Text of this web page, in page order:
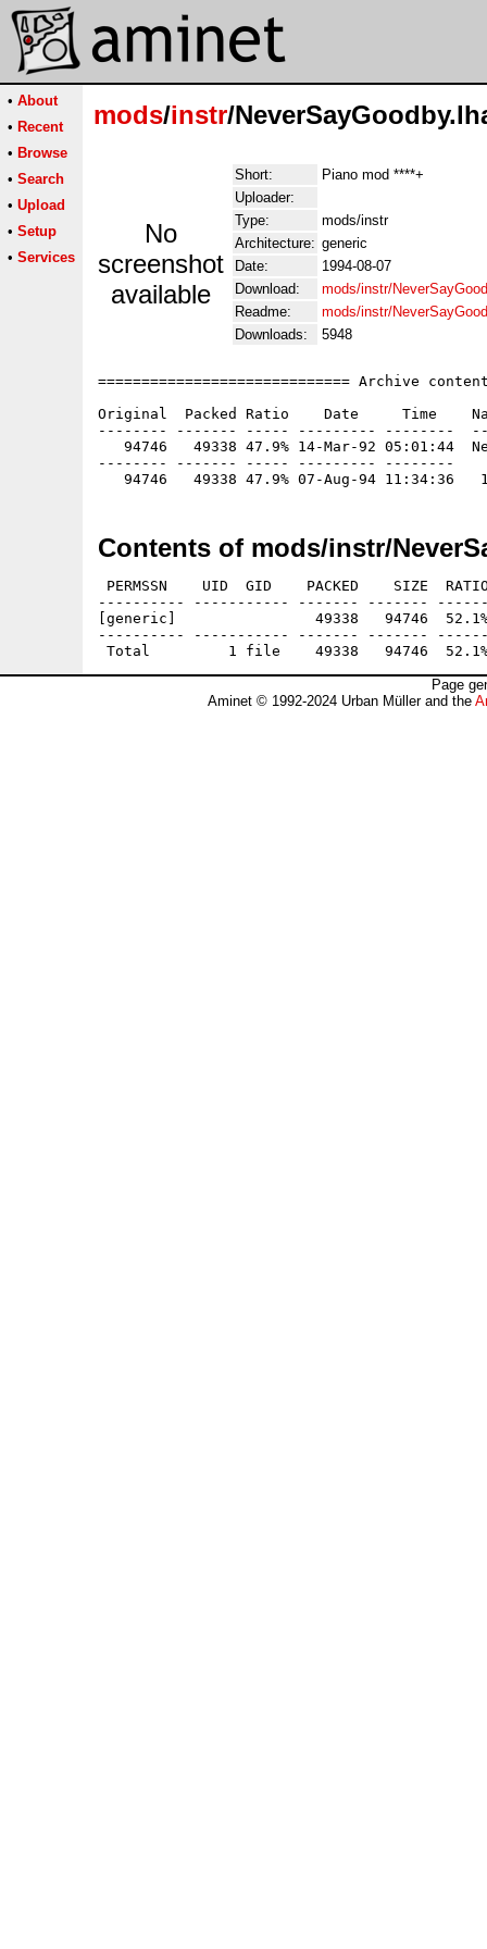
• About
• Recent
• Browse
• Search
• Upload
• Setup
• Services
mods/instr/
No
screenshot
available
Short:
Piano mod ****+
Uploader:
Type:
mods/instr
Architecture: generic
Date:
1994-08-07
Download:
mods/instr/
Readme:
mods/instr/
Downloads:
5948
============================= Archive
Original  Packed Ratio    Date     Time
-------- ------- ----- --------- --------
94746   49338 47.9% 14-Mar-92 05:01:44
-------- ------- ----- --------- --------
Contents of mods/instr/
PERMSSN    UID  GID    PACKED    SIZE
---------- ----------- ------- -------
[generic]                49338   94746  52.1% -
---------- ----------- ------- -------
Page
Aminet © 1992-2024 Urban Müller and the